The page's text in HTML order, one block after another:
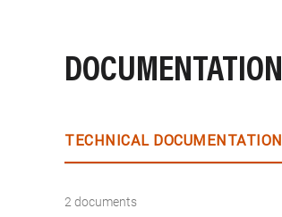
DOCUMENTATION
TECHNICAL DOCUMENTATION
2 documents